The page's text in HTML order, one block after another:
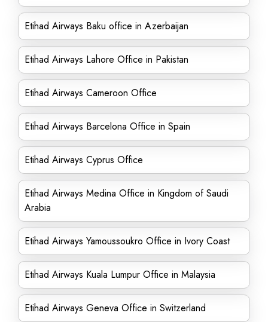
Etihad Airways Baku office in Azerbaijan
Etihad Airways Lahore Office in Pakistan
Etihad Airways Cameroon Office
Etihad Airways Barcelona Office in Spain
Etihad Airways Cyprus Office
Etihad Airways Medina Office in Kingdom of Saudi
Arabia
Etihad Airways Yamoussoukro Office in Ivory Coast
Etihad Airways Kuala Lumpur Office in Malaysia
Etihad Airways Geneva Office in Switzerland